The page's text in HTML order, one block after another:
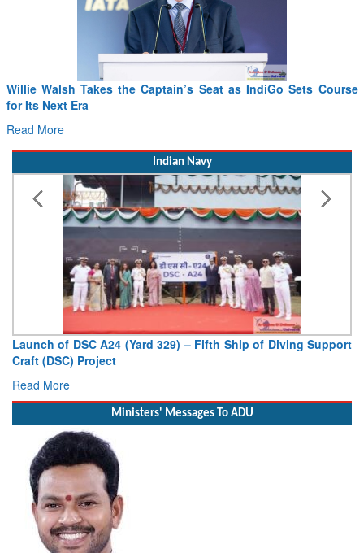
Seat as IndiGo Sets CourseFrom PowerPoints to the
Indian Navy
– Fifth Ship of Diving Support Vice Admiral AN Pramod,
Ministers' Messages To ADU